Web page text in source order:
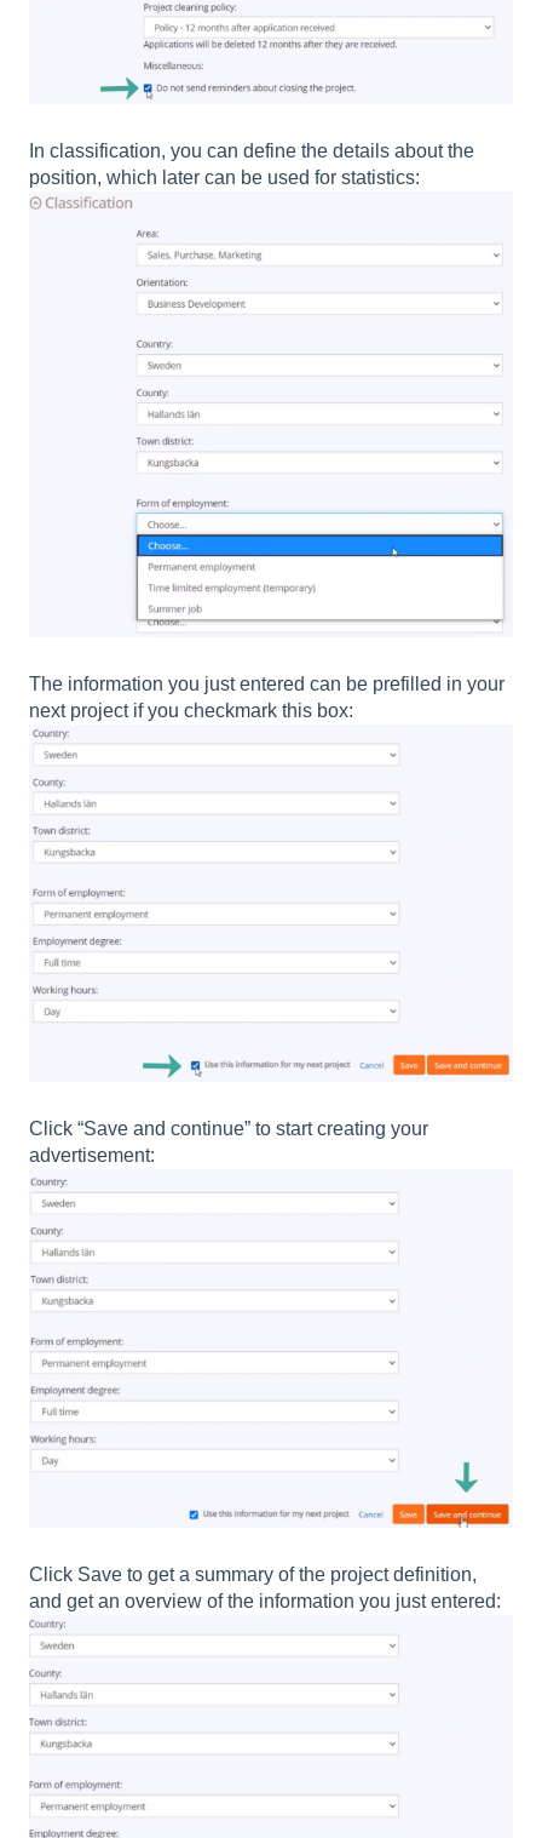
In classification, you can define the details about the
position, which later can be used for statistics:
The information you just entered can be prefilled in your
next project if you checkmark this box:
Click “Save and continue” to start creating your
advertisement:
Click Save to get a summary of the project definition,
and get an overview of the information you just entered: